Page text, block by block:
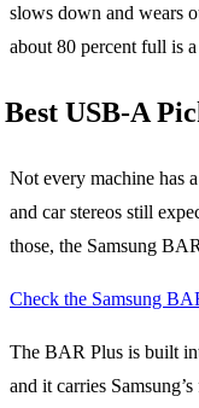
slows down and wears
about 80 percent full is
Best USB-A
Not every machine has
and car stereos still
those, the Samsung
Check the Samsung
The BAR Plus is built
and it carries